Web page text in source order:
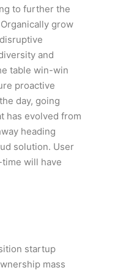
to further the
grow
and
table win-win
proactive
day, going
has evolved from
heading
solution. User
will have
startup
mass